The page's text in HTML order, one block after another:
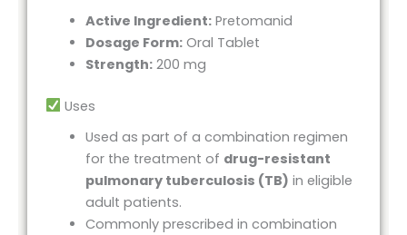
Active Ingredient:Pretomanid
Dosage Form:Oral Tablet
Strength:200 mg
Uses
Used as part of a combination regimen
for the treatment of drug-resistant
pulmonary tuberculosis (TB) in eligible
adult patients.
Commonly prescribed in combination